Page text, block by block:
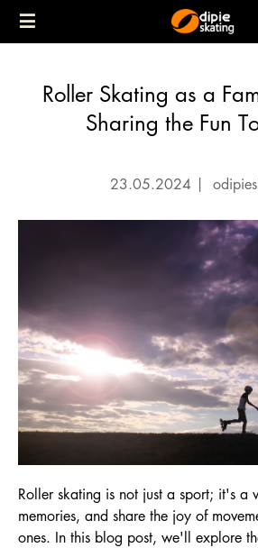
Roller Skating as a
Sharing the Fun
23.05.2024 |
Roller skating is not just a sport; it's a
memories, and share the joy of
ones. In this blog post, we'll explore